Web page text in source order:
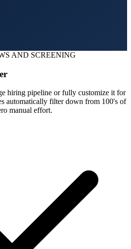
AND SCREENING
hiring pipeline or fully customize it for
automatically filter down from 100's of
manual effort.